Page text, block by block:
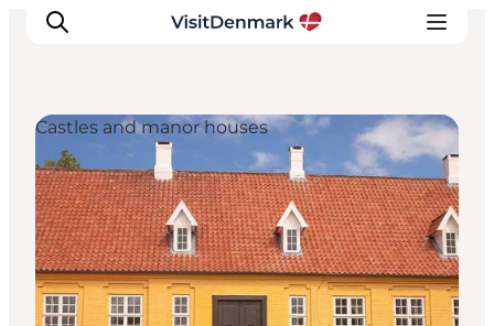
Ispirazioni
Dove andare
Cosa fare
Dove dormire
Pianifica il viaggio
Castles and manor houses